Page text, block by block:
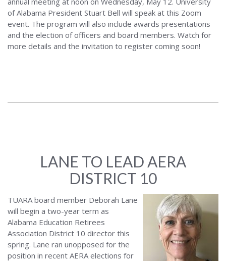
of Alabama President Stuart Bell will speak at this Zoom
event. The program will also include awards presentations
and the election of officers and board members. Watch for
more details and the invitation to register coming soon!
LANE TO LEAD AERA
DISTRICT 10
TUARA board member Deborah Lane
will begin a two-year term as
Alabama Education Retirees
Association District 10 director this
spring. Lane ran unopposed for the
position in recent AERA elections for